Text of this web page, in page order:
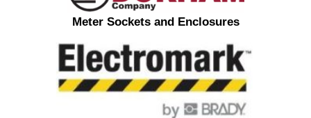
Meter Sockets and Enclosures